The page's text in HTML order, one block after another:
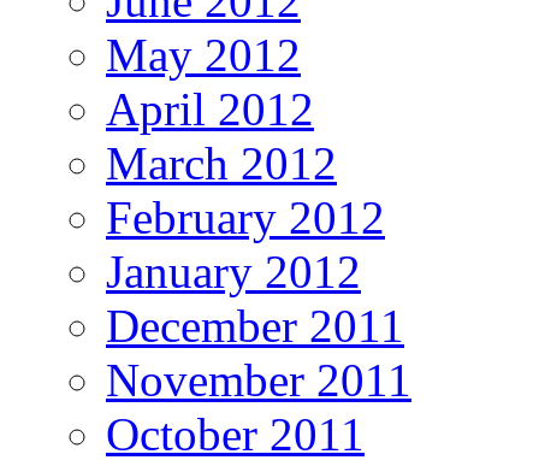
May 2012
April 2012
March 2012
February 2012
January 2012
December 2011
November 2011
October 2011